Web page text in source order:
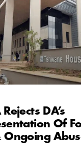
DA’s
Of
Ongoing